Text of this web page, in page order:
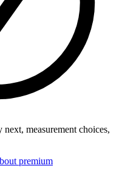
measurement choices,
premium